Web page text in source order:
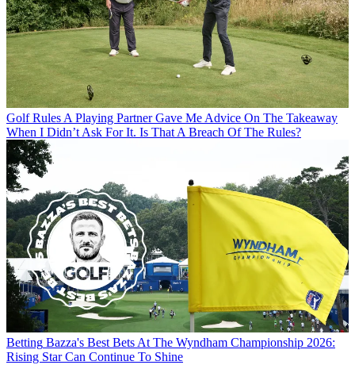
Golf Rules A Playing Partner Gave Me Advice On The Takeaway
When I Didn’t Ask For It. Is That A Breach Of The Rules?
Betting Bazza's Best Bets At The Wyndham Championship 2026:
Rising Star Can Continue To Shine